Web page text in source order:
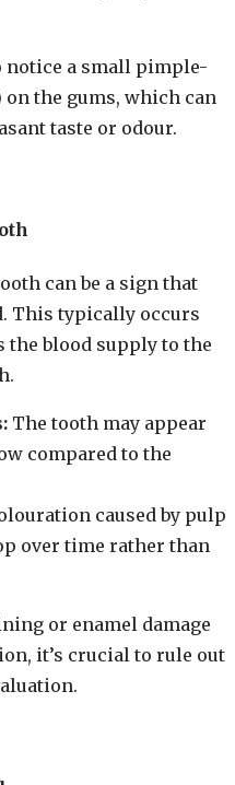
notice a small pimple-
on the gums, which can
taste or odour.
can be a sign that
This typically occurs
the blood supply to the
The tooth may appear
compared to the
caused by pulp
over time rather than
or enamel damage
it’s crucial to rule out